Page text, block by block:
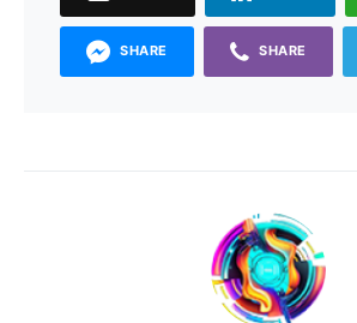
SHARE SHARE